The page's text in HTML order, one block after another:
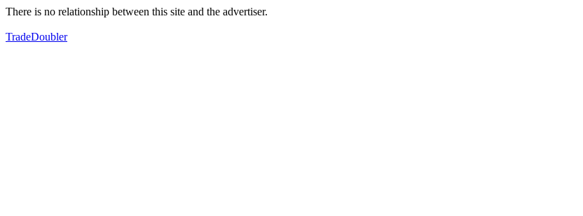
There is no relationship between this site and the advertiser.
TradeDoubler